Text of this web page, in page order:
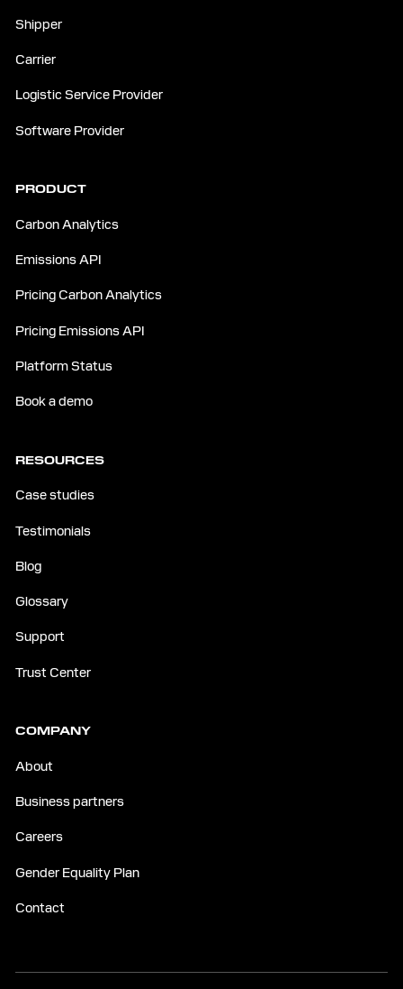
Shipper
Carrier
Logistic Service Provider
Software Provider
PRODUCT
Carbon Analytics
Emissions API
Pricing Carbon Analytics
Pricing Emissions API
Platform Status
Book a demo
RESOURCES
Case studies
Testimonials
Blog
Glossary
Support
Trust Center
COMPANY
About
Business partners
Careers
Gender Equality Plan
Contact